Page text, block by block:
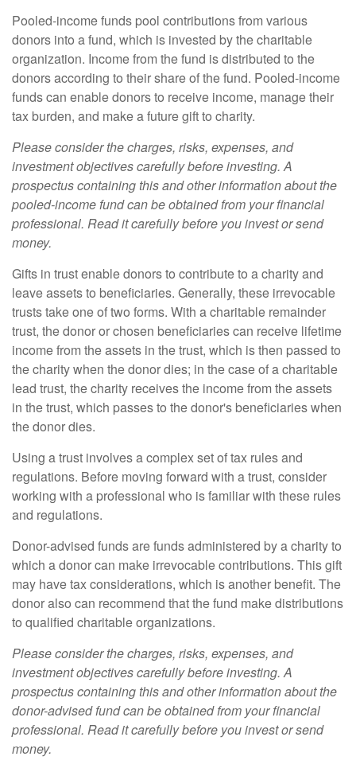
Pooled-income funds pool contributions from various
donors into a fund, which is invested by the charitable
organization. Income from the fund is distributed to the
donors according to their share of the fund. Pooled-income
funds can enable donors to receive income, manage their
tax burden, and make a future gift to charity.
Please consider the charges, risks, expenses, and
investment objectives carefully before investing. A
prospectus containing this and other information about the
pooled-income fund can be obtained from your financial
professional. Read it carefully before you invest or send
money.
Gifts in trust enable donors to contribute to a charity and
leave assets to beneficiaries. Generally, these irrevocable
trusts take one of two forms. With a charitable remainder
trust, the donor or chosen beneficiaries can receive lifetime
income from the assets in the trust, which is then passed to
the charity when the donor dies; in the case of a charitable
lead trust, the charity receives the income from the assets
in the trust, which passes to the donor's beneficiaries when
the donor dies.
Using a trust involves a complex set of tax rules and
regulations. Before moving forward with a trust, consider
working with a professional who is familiar with these rules
and regulations.
Donor-advised funds are funds administered by a charity to
which a donor can make irrevocable contributions. This gift
may have tax considerations, which is another benefit. The
donor also can recommend that the fund make distributions
to qualified charitable organizations.
Please consider the charges, risks, expenses, and
investment objectives carefully before investing. A
prospectus containing this and other information about the
donor-advised fund can be obtained from your financial
professional. Read it carefully before you invest or send
money.